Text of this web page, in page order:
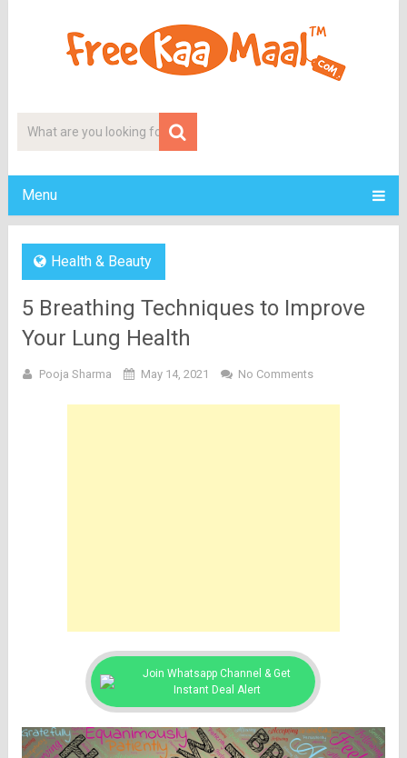
Menu
Health & Beauty
5 Breathing Techniques to Improve
Your Lung Health
Pooja Sharma May 14, 2021 No Comments
Join Whatsapp Channel & Get
Instant Deal Alert